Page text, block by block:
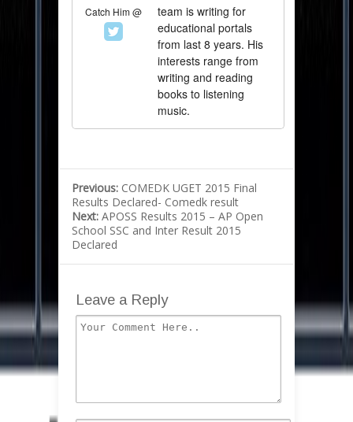
Catch Him @
team is writing for
educational portals
from last 8 years. His
interests range from
writing and reading
books to listening
music.
Previous: COMEDK UGET 2015 Final
Results Declared- Comedk result
Next: APOSS Results 2015 – AP Open
School SSC and Inter Result 2015
Declared
Leave a Reply